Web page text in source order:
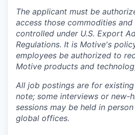
The applicant must be
access those commodities
controlled under U.S. Export
Regulations. It is Motive's
employees be authorized to
Motive products and
All job postings are for existing
note; some interviews or new-
sessions may be held in
global offices.